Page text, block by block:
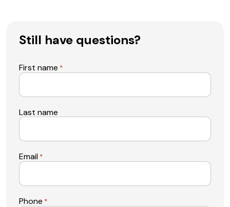
Still have questions?
First name *
Last name
Email *
Phone *